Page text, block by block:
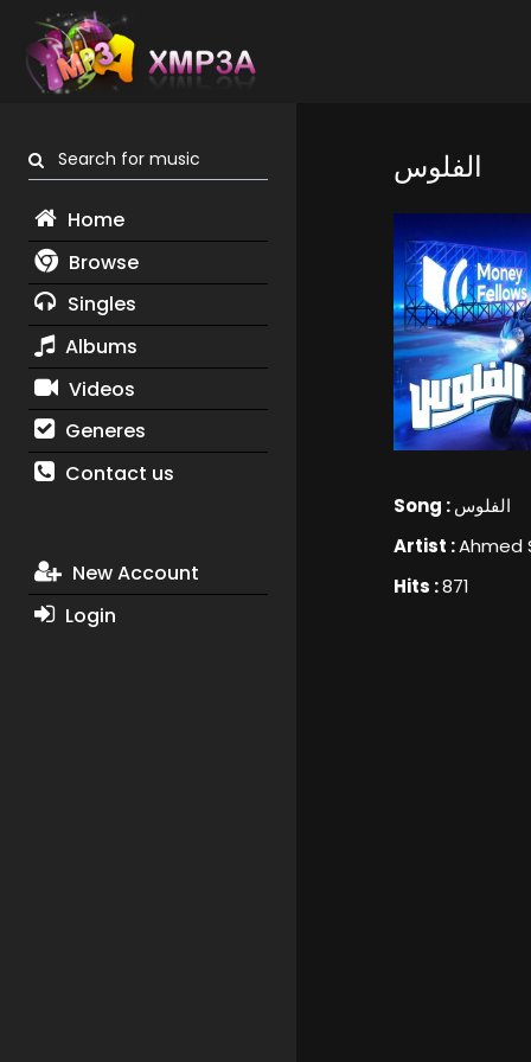
Search for music
Home
Browse
Singles
Albums
Videos
Generes
Contact us
New Account
Login
الفلوس
Song :الفلوس
Artist :Ahmed
Hits :871